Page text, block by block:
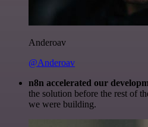
Anderoav
@Anderoav
n8n accelerated our
the solution before the rest of
we were building.